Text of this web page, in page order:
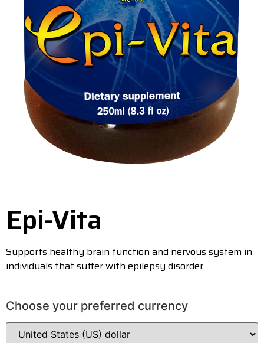
Epi-Vita
Supports healthy brain function and nervous system in
individuals that suffer with epilepsy disorder.
Choose your preferred currency